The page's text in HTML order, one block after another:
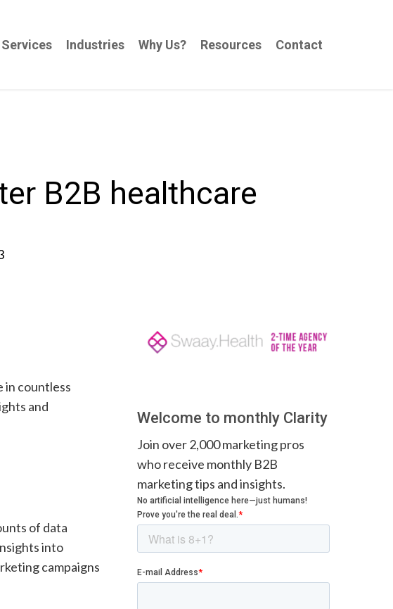
Services Industries Why Us? Resources Contact
B2B healthcare
in countless
and
of data
into
campaigns
Welcome to monthly Clarity
Join over 2,000 marketing pros
who receive monthly B2B
marketing tips and insights.